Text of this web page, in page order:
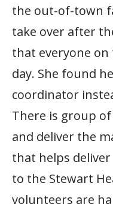
the out-of-town
take over after
that everyone
day. She found
coordinator
There is group
and deliver the
that helps
to the Stewart
volunteers are